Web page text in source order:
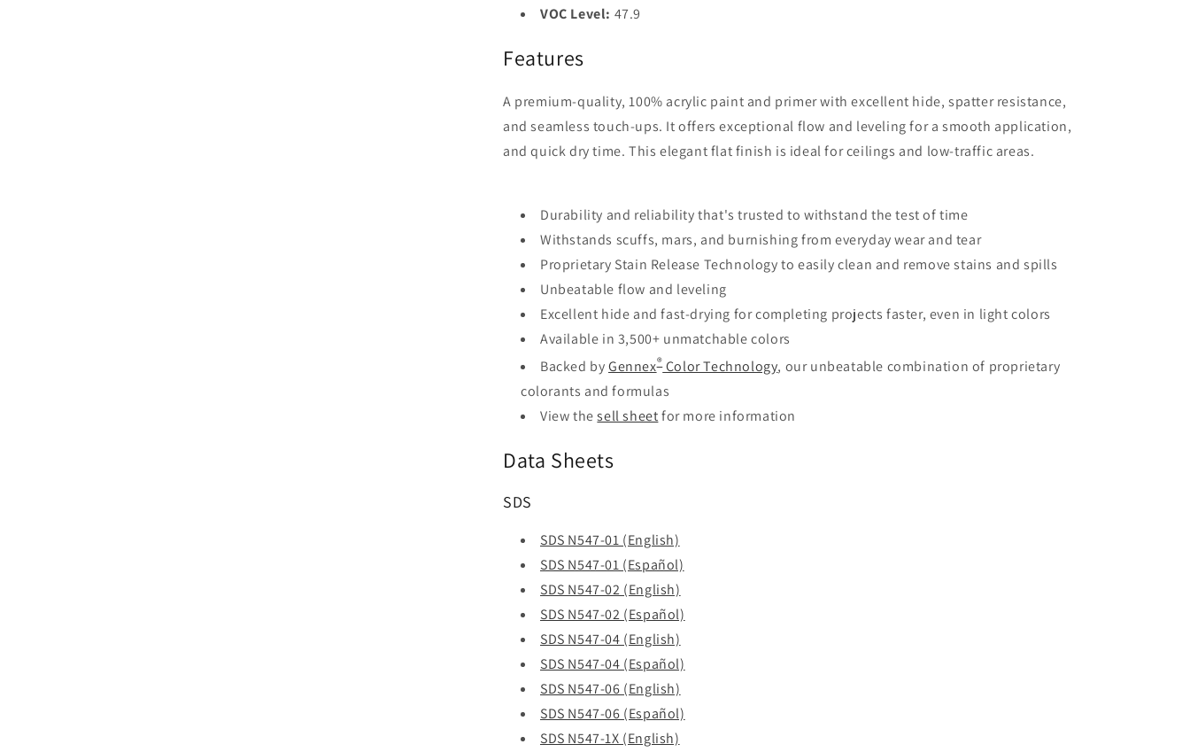
VOC Level: 47.9
Features
A premium-quality, 100% acrylic paint and primer with excellent hide, spatter resistance,
and seamless touch-ups. It offers exceptional flow and leveling for a smooth application,
and quick dry time. This elegant flat finish is ideal for ceilings and low-traffic areas.
Durability and reliability that's trusted to withstand the test of time
Withstands scuffs, mars, and burnishing from everyday wear and tear
Proprietary Stain Release Technology to easily clean and remove stains and spills
Unbeatable flow and leveling
Excellent hide and fast-drying for completing projects faster, even in light colors
Available in 3,500+ unmatchable colors
Backed byGennex®Color Technology, our unbeatable combination of proprietary
colorants and formulas
View thesell sheetfor more information
Data Sheets
SDS
SDS N547-01 (English)
SDS N547-01 (Español)
SDS N547-02 (English)
SDS N547-02 (Español)
SDS N547-04 (English)
SDS N547-04 (Español)
SDS N547-06 (English)
SDS N547-06 (Español)
SDS N547-1X (English)